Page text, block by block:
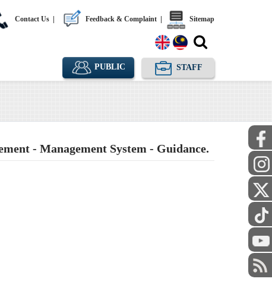
Contact Us Feedback & Complaint Sitemap
PUBLIC STAFF
- Management System - Guidance.